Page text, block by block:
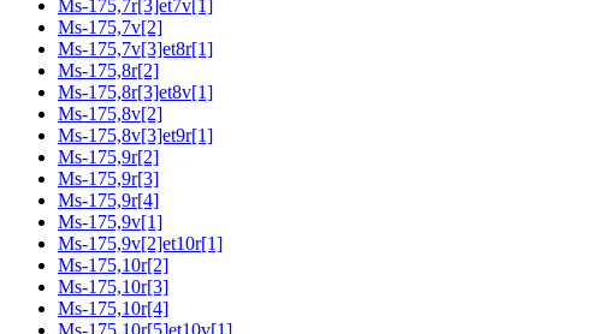
Ms-175,7r[3]et7v[1]
Ms-175,7v[2]
Ms-175,7v[3]et8r[1]
Ms-175,8r[2]
Ms-175,8r[3]et8v[1]
Ms-175,8v[2]
Ms-175,8v[3]et9r[1]
Ms-175,9r[2]
Ms-175,9r[3]
Ms-175,9r[4]
Ms-175,9v[1]
Ms-175,9v[2]et10r[1]
Ms-175,10r[2]
Ms-175,10r[3]
Ms-175,10r[4]